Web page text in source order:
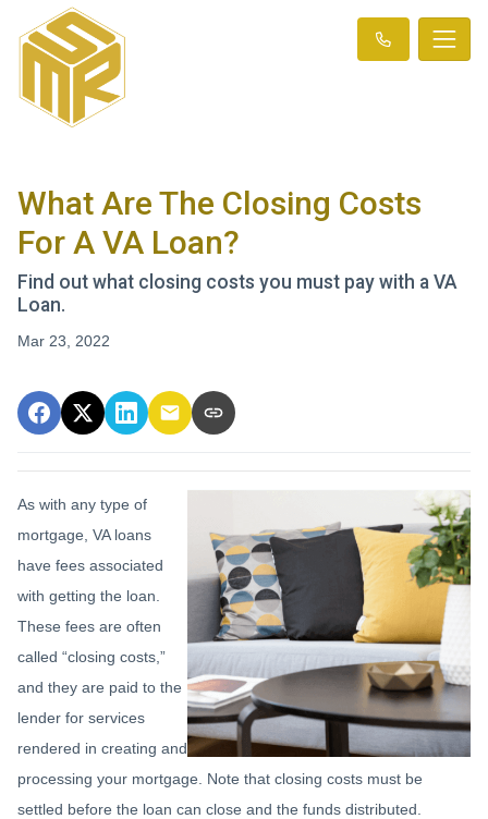
What Are The Closing Costs
For A VA Loan?
Find out what closing costs you must pay with a VA
Loan.
Mar 23, 2022
As with any type of
mortgage, VA loans
have fees associated
with getting the loan.
These fees are often
called “closing costs,”
and they are paid to the
lender for services
rendered in creating and
processing your mortgage. Note that closing costs must be
settled before the loan can close and the funds distributed.